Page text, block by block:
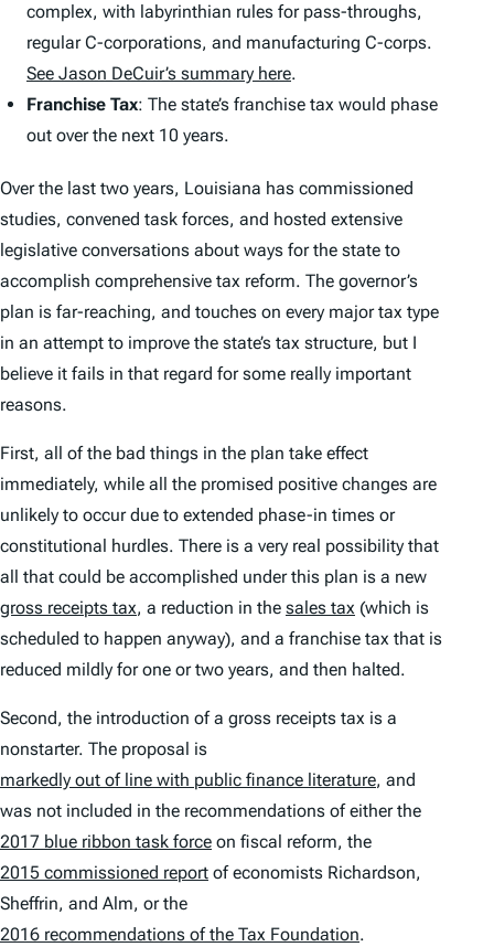
complex, with labyrinthian rules for pass-throughs,
regular C-corporations, and manufacturing C-corps.
See Jason DeCuir’s summary here.
Franchise Tax: The state’s franchise tax would phase
out over the next 10 years.
Over the last two years, Louisiana has commissioned
studies, convened task forces, and hosted extensive
legislative conversations about ways for the state to
accomplish comprehensive tax reform. The governor’s
plan is far-reaching, and touches on every major tax type
in an attempt to improve the state’s tax structure, but I
believe it fails in that regard for some really important
reasons.
First, all of the bad things in the plan take effect
immediately, while all the promised positive changes are
unlikely to occur due to extended phase-in times or
constitutional hurdles. There is a very real possibility that
all that could be accomplished under this plan is a new
gross receipts tax, a reduction in the sales tax (which is
scheduled to happen anyway), and a franchise tax that is
reduced mildly for one or two years, and then halted.
Second, the introduction of a gross receipts tax is a
nonstarter. The proposal is
markedly out of line with public finance literature, and
was not included in the recommendations of either the
2017 blue ribbon task force on fiscal reform, the
2015 commissioned report of economists Richardson,
Sheffrin, and Alm, or the
2016 recommendations of the Tax Foundation.